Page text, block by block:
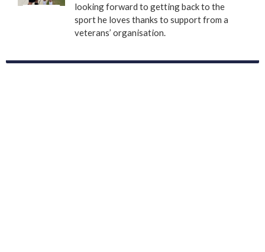
looking forward to getting back to the
sport he loves thanks to support from a
veterans’ organisation.